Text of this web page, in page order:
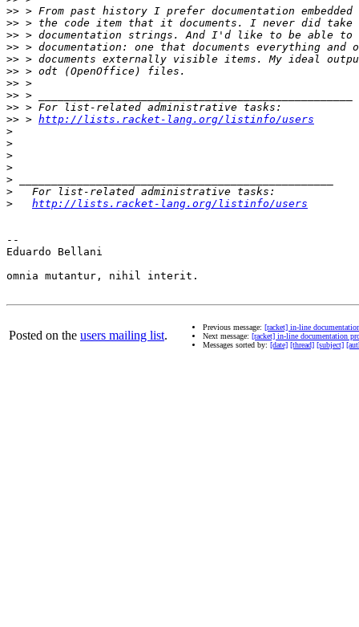
>>
>>
>>
>>
>>
>>
>>
>>
>>
>> > http://lists.racket-lang.org/listinfo/users
>
>
>
>
>
>
>
http://lists.racket-lang.org/listinfo/users
--
Eduardo Bellani
omnia mutantur, nihil interit.
Posted on the users mailing list.
Previous message: [racket] in-line
Next message: [racket] in-line documentation
Messages sorted by: [date] [thread] [subject]